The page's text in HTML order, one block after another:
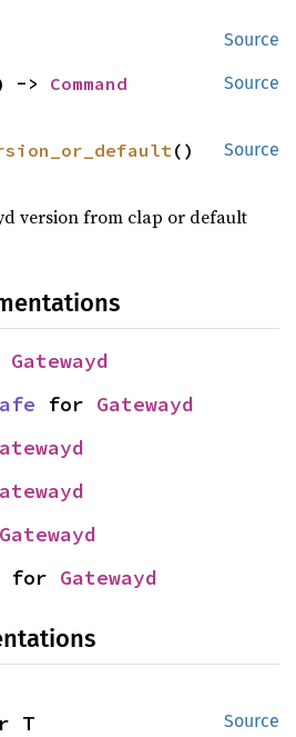
Source
Source
-> Command
Source
()
version from clap or default
Gatewayd
for Gatewayd
Gatewayd
for Gatewayd
Source
T